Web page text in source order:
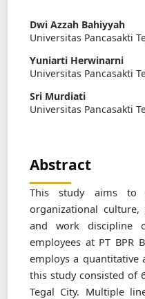
Dwi Azzah Bahiyyah
Universitas Pancasakti
Yuniarti Herwinarni
Universitas Pancasakti
Sri Murdiati
Universitas Pancasakti
Abstract
This study aims to
organizational culture,
and work discipline
employees at PT BPR
employs a quantitative
this study consisted of
Tegal City. Multiple